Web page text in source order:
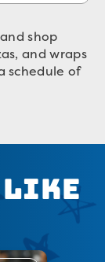
shop
and wraps
schedule of